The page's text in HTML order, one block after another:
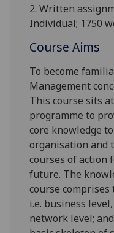
2.Written
Individual; 1750
Course Aims
To become
Management
This course sits
programme to
core knowledge
organisation and
courses of action
future. The
course
i.e. business
network level;